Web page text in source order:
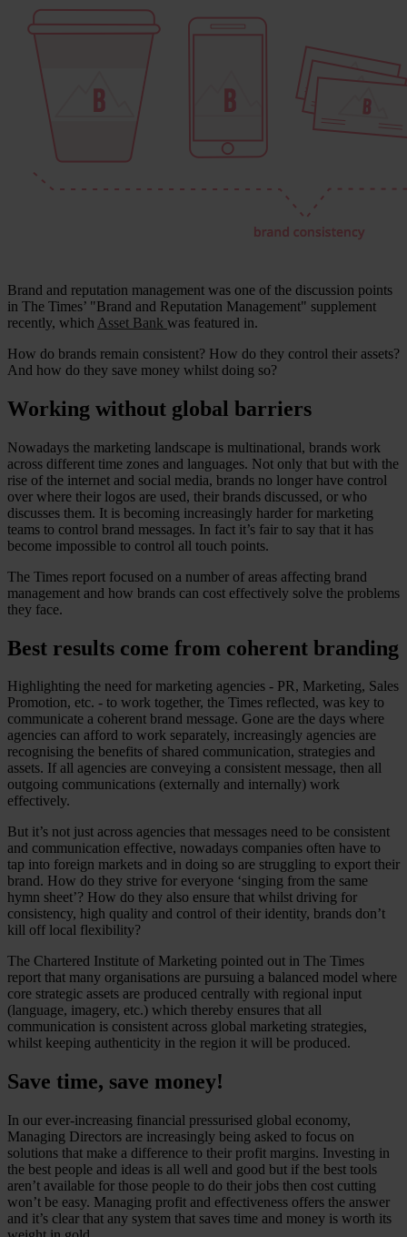
Brand and reputation management was one of the discussion points
in The Times’ "Brand and Reputation Management" supplement
recently, which Asset Bank was featured in.
How do brands remain consistent? How do they control their assets?
And how do they save money whilst doing so?
Working without global barriers
Nowadays the marketing landscape is multinational, brands work
across different time zones and languages. Not only that but with the
rise of the internet and social media, brands no longer have control
over where their logos are used, their brands discussed, or who
discusses them. It is becoming increasingly harder for marketing
teams to control brand messages. In fact it’s fair to say that it has
become impossible to control all touch points.
The Times report focused on a number of areas affecting brand
management and how brands can cost effectively solve the problems
they face.
Best results come from coherent branding
Highlighting the need for marketing agencies - PR, Marketing, Sales
Promotion, etc. - to work together, the Times reflected, was key to
communicate a coherent brand message. Gone are the days where
agencies can afford to work separately, increasingly agencies are
recognising the benefits of shared communication, strategies and
assets. If all agencies are conveying a consistent message, then all
outgoing communications (externally and internally) work
effectively.
But it’s not just across agencies that messages need to be consistent
and communication effective, nowadays companies often have to
tap into foreign markets and in doing so are struggling to export their
brand. How do they strive for everyone ‘singing from the same
hymn sheet’? How do they also ensure that whilst driving for
consistency, high quality and control of their identity, brands don’t
kill off local flexibility?
The Chartered Institute of Marketing pointed out in The Times
report that many organisations are pursuing a balanced model where
core strategic assets are produced centrally with regional input
(language, imagery, etc.) which thereby ensures that all
communication is consistent across global marketing strategies,
whilst keeping authenticity in the region it will be produced.
Save time, save money!
In our ever-increasing financial pressurised global economy,
Managing Directors are increasingly being asked to focus on
solutions that make a difference to their profit margins. Investing in
the best people and ideas is all well and good but if the best tools
aren’t available for those people to do their jobs then cost cutting
won’t be easy. Managing profit and effectiveness offers the answer
and it’s clear that any system that saves time and money is worth its